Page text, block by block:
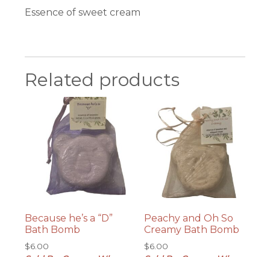
Essence of sweet cream
Related products
Because he’s a “D”
Bath Bomb
$6.00
Peachy and Oh So
Creamy Bath Bomb
$6.00